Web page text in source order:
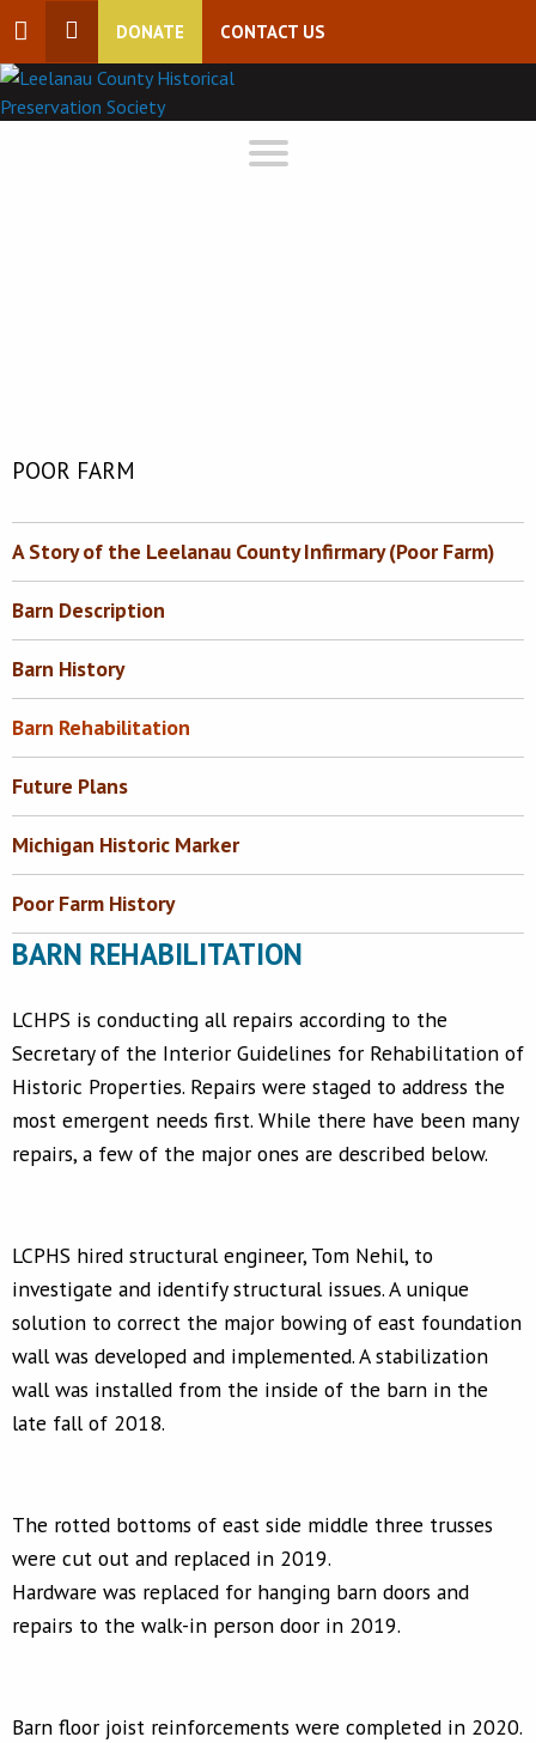
DONATE CONTACT US
POOR FARM
A Story of the Leelanau County Infirmary (Poor Farm)
Barn Description
Barn History
Barn Rehabilitation
Future Plans
Michigan Historic Marker
Poor Farm History
BARN REHABILITATION
LCHPS is conducting all repairs according to the
Secretary of the Interior Guidelines for Rehabilitation of
Historic Properties. Repairs were staged to address the
most emergent needs first. While there have been many
repairs, a few of the major ones are described below.
LCPHS hired structural engineer, Tom Nehil, to
investigate and identify structural issues. A unique
solution to correct the major bowing of east foundation
wall was developed and implemented. A stabilization
wall was installed from the inside of the barn in the
late fall of 2018.
The rotted bottoms of east side middle three trusses
were cut out and replaced in 2019.
Hardware was replaced for hanging barn doors and
repairs to the walk-in person door in 2019.
Barn floor joist reinforcements were completed in 2020.